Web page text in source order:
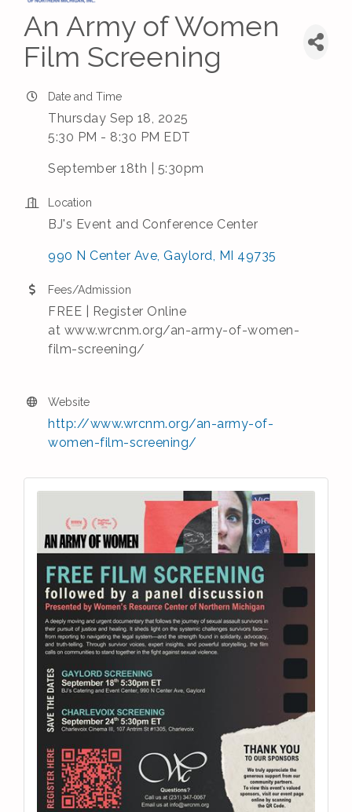
An Army of Women
Film Screening
Date and Time
Thursday Sep 18, 2025
5:30 PM - 8:30 PM EDT
September 18th | 5:30pm
Location
BJ's Event and Conference Center
990 N Center Ave Gaylord MI 49735
Fees/Admission
FREE | Register Online
at www.wrcnm.org/an-army-of-women-
film-screening/
Website
http://www.wrcnm.org/an-army-of-
women-film-screening/